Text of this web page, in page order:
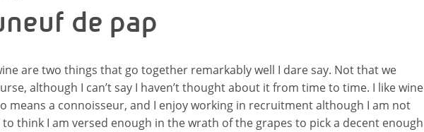
de pap
are two things that go together remarkably well I dare say. Not that we
although I can’t say I haven’t thought about it from time to time. I like wine
means a connoisseur, and I enjoy working in recruitment although I am not
to think I am versed enough in the wrath of the grapes to pick a decent enough